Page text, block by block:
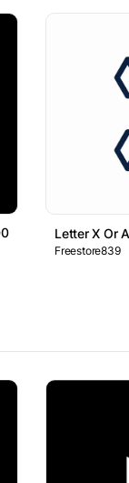
Letter X Or
Freestore839